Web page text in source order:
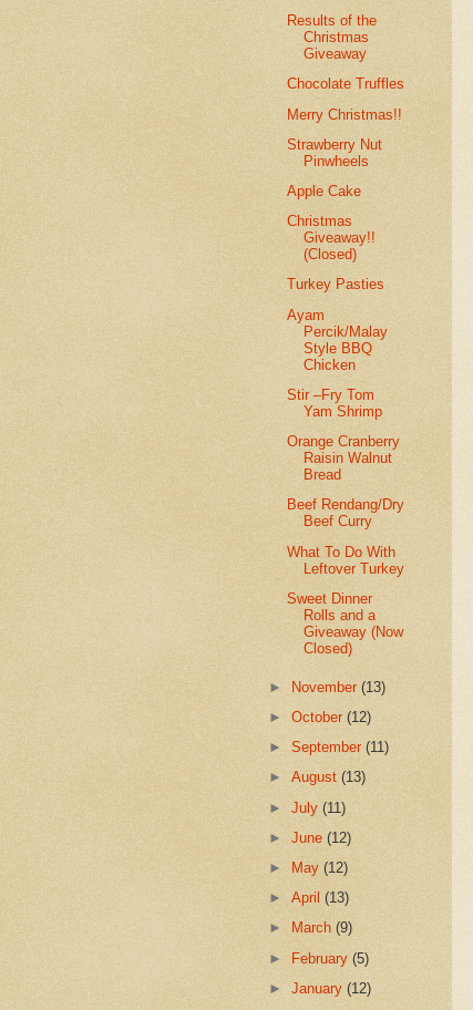
Results of the
Christmas
Giveaway
Chocolate Truffles
Merry Christmas!!
Strawberry Nut
Pinwheels
Apple Cake
Christmas
Giveaway!!
(Closed)
Turkey Pasties
Ayam
Percik/Malay
Style BBQ
Chicken
Stir –Fry Tom
Yam Shrimp
Orange Cranberry
Raisin Walnut
Bread
Beef Rendang/Dry
Beef Curry
What To Do With
Leftover Turkey
Sweet Dinner
Rolls and a
Giveaway (Now
Closed)
► November(13)
►October(12)
►September(11)
►August(13)
►July(11)
►June(12)
►
May(12)
►April(13)
►
March(9)
► February(5)
►January(12)